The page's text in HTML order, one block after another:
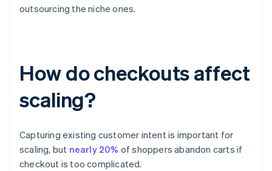
outsourcing the niche ones.
How do checkouts affect
scaling?
Capturing existing customer intent is important for
scaling, but nearly 20% of shoppers abandon carts if
checkout is too complicated.